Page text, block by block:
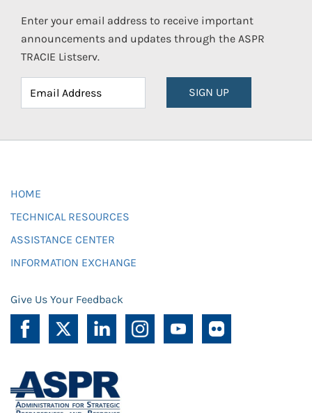
Enter your email address to receive important
announcements and updates through the ASPR
TRACIE Listserv.
SIGN UP
HOME
TECHNICAL RESOURCES
ASSISTANCE CENTER
INFORMATION EXCHANGE
Give Us Your Feedback